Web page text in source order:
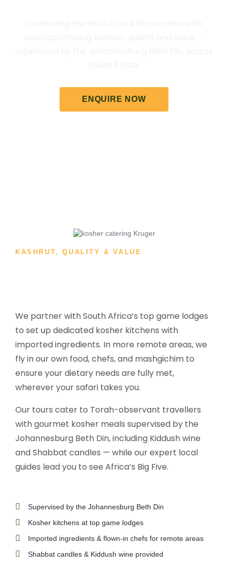
ENQUIRE NOW
KASHRUT, QUALITY & VALUE
We partner with South Africa’s top game lodges
to set up dedicated kosher kitchens with
imported ingredients. In more remote areas, we
fly in our own food, chefs, and mashgichim to
ensure your dietary needs are fully met,
wherever your safari takes you.
Our tours cater to Torah-observant travellers
with gourmet kosher meals supervised by the
Johannesburg Beth Din, including Kiddush wine
and Shabbat candles — while our expert local
guides lead you to see Africa’s Big Five.
Supervised by the Johannesburg Beth Din
Kosher kitchens at top game lodges
Imported ingredients & flown-in chefs for remote areas
Shabbat candles & Kiddush wine provided